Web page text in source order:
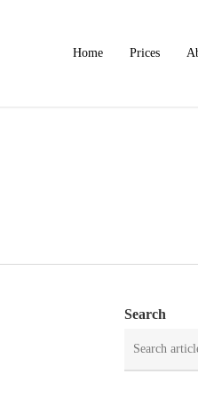
Home Prices
Search